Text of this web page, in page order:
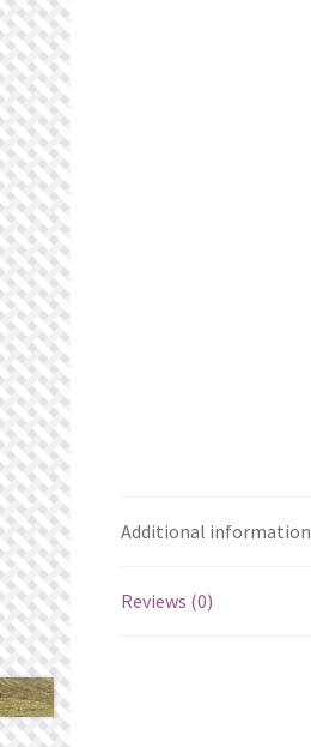
Additional information
Reviews (0)